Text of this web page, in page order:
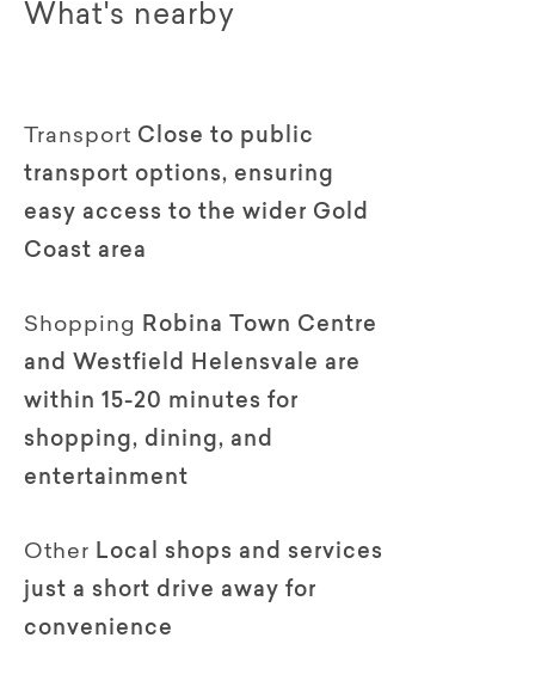
What's nearby
Transport Close to public
transport options, ensuring
easy access to the wider Gold
Coast area
Shopping
Robina Town Centre
and Westfield Helensvale are
within 15-20 minutes for
shopping, dining, and
entertainment
Other Local shops and services
just a short drive away for
convenience